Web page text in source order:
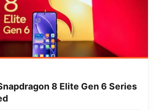
8 Elite Gen 6 Series